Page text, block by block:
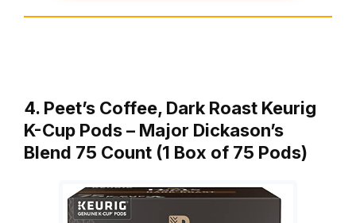
4. Peet’s Coffee, Dark Roast Keurig
K-Cup Pods – Major Dickason’s
Blend 75 Count (1 Box of 75 Pods)